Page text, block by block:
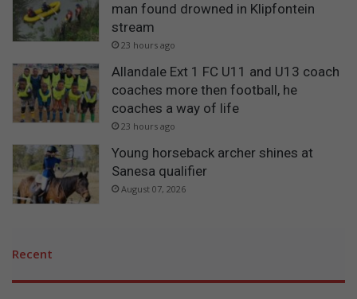
man found drowned in Klipfontein
stream
23 hours ago
Allandale Ext 1 FC U11 and U13 coach
coaches more then football, he
coaches a way of life
23 hours ago
Young horseback archer shines at
Sanesa qualifier
August 07, 2026
Recent